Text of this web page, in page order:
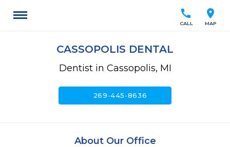
location_on
MAP
call
CALL
CASSOPOLIS DENTAL
Dentist in Cassopolis, MI
269-445-8636
About Our Office